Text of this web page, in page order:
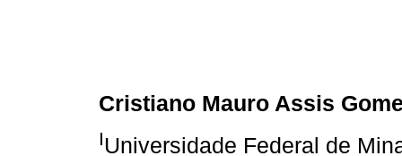
Cristiano Mauro Assis
IUniversidade Federal de